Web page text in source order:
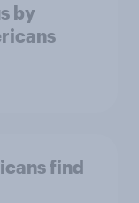
by
find